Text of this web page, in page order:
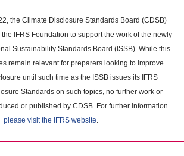
the Climate Disclosure Standards Board (CDSB)
IFRS Foundation to support the work of the newly
Sustainability Standards Board (ISSB). While this
remain relevant for preparers looking to improve
until such time as the ISSB issues its IFRS
Standards on such topics, no further work or
or published by CDSB. For further information
please visit the IFRS website.